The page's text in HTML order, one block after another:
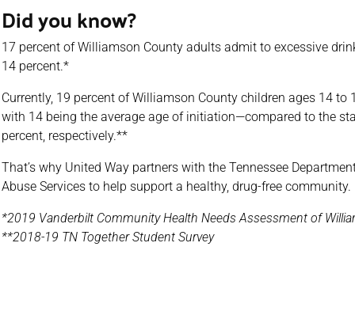
Did you know?
17 percent of Williamson County adults admit to excessive
14 percent.*
Currently, 19 percent of Williamson County children ages 14
with 14 being the average age of initiation—compared to the
percent, respectively.**
That’s why United Way partners with the Tennessee
Abuse Services to help support a healthy, drug-free community.
*2019 Vanderbilt Community Health Needs Assessment of
**2018-19 TN Together Student Survey